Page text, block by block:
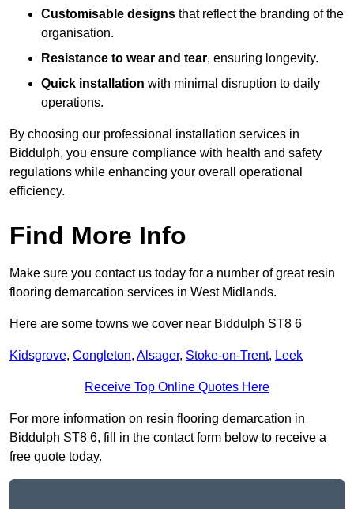
Customisable designs that reflect the branding of the
organisation.
Resistance to wear and tear, ensuring longevity.
Quick installation with minimal disruption to daily
operations.
By choosing our professional installation services in
Biddulph, you ensure compliance with health and safety
regulations while enhancing your overall operational
efficiency.
Find More Info
Make sure you contact us today for a number of great resin
flooring demarcation services in West Midlands.
Here are some towns we cover near Biddulph ST8 6
Kidsgrove, Congleton, Alsager, Stoke-on-Trent, Leek
Receive Top Online Quotes Here
For more information on resin flooring demarcation in
Biddulph ST8 6, fill in the contact form below to receive a
free quote today.